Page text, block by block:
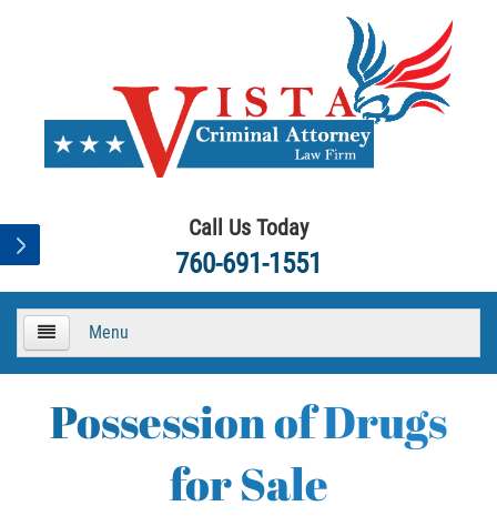
Call Us Today
760-691-1551
Menu
Possession of Drugs
for Sale